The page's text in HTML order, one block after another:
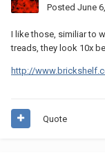
Posted June
I like those, similiar to
treads, they look 10x
http://
Quote